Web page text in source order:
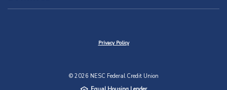
Privacy Policy
© 2026 NESC Federal Credit Union